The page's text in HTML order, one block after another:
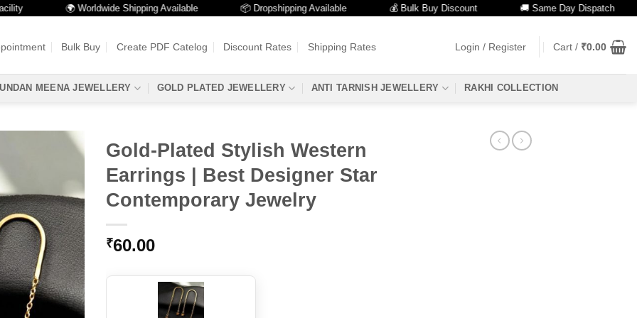
🌍 Worldwide Shipping Available 📦 Dropshipping Available 💰 Bulk Buy Discount 🚚 Same Day Dispatch
Bulk Buy Create PDF Catelog Discount Rates Shipping Rates Login / Register Cart / ₹0.00
MEENA JEWELLERY GOLD PLATED JEWELLERY ANTI TARNISH JEWELLERY RAKHI COLLECTION
Gold-Plated Stylish Western
Earrings | Best Designer Star
Contemporary Jewelry
₹60.00